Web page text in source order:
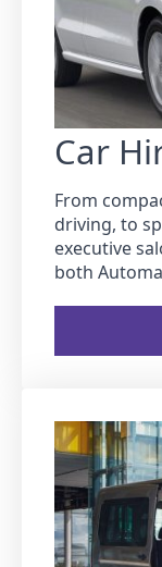
Car
From
driving, to
executive
both